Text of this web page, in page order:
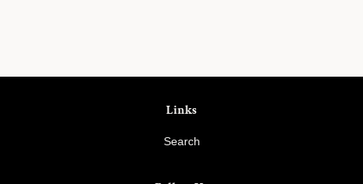
Links
Search